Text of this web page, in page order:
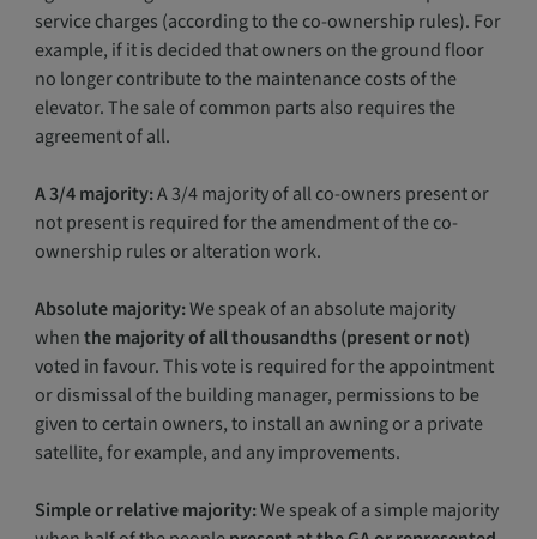
service charges (according to the co-ownership rules). For
example, if it is decided that owners on the ground floor
no longer contribute to the maintenance costs of the
elevator. The sale of common parts also requires the
agreement of all.
A 3/4 majority:A 3/4 majority of all co-owners present or
not present is required for the amendment of the co-
ownership rules or alteration work.
Absolute majority:We speak of an absolute majority
whenthe majority of all thousandths (present or not)
voted in favour. This vote is required for the appointment
or dismissal of the building manager, permissions to be
given to certain owners, to install an awning or a private
satellite, for example, and any improvements.
Simple or relative majority:We speak of a simple majority